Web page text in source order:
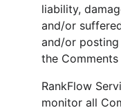
liability,
and/or
and/or
the
RankFlow
monitor all